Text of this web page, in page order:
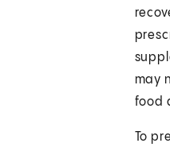
may
food
To